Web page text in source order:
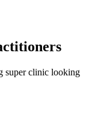
super clinic looking